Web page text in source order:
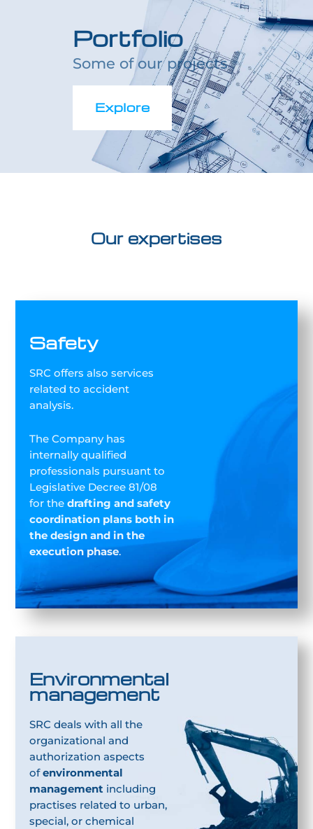
Portfolio
Some of our projects
Explore
Our expertises
Safety
SRC offers also services
related to accident
analysis.
The Company has
internally qualified
professionals pursuant to
Legislative Decree 81/08
for the drafting and safety
coordination plans both in
the design and in the
execution phase.
Environmental
management
SRC deals with all the
organizational and
authorization aspects
ofenvironmental
management including
practises related to urban,
special, or chemical